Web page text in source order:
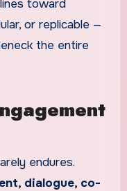
toward
or replicable —
the entire
endures.
dialogue, co-